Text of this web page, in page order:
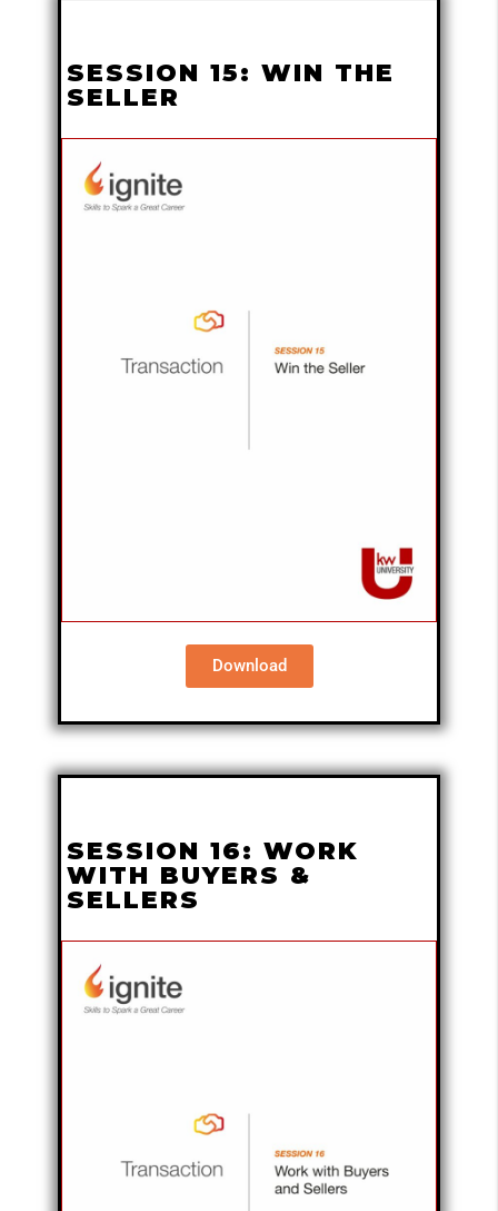
SESSION 15: WIN THE
SELLER
Download
SESSION 16: WORK
WITH BUYERS &
SELLERS